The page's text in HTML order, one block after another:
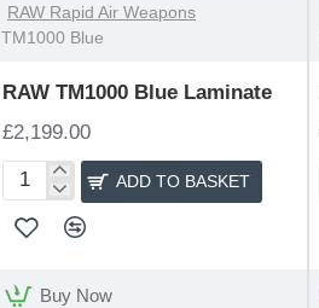
RAW Rapid Air Weapons
TM1000 Blue
RAW TM1000 Blue Laminate
£2,199.00
RAW
TM1000
Blue
ADD TO BASKET
Buy Now